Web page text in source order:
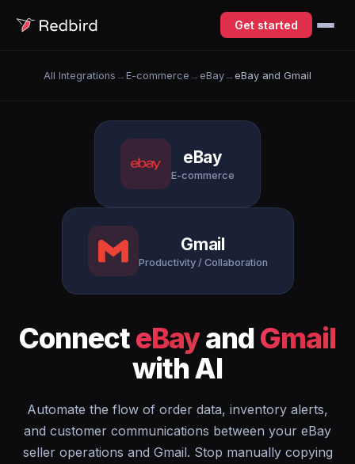
Get started
All Integrations → E-commerce → eBay → eBay and Gmail
eBay
E-commerce
Gmail
Productivity / Collaboration
ConnecteBayand Gmail
with AI
Automate the flow of order data, inventory alerts,
and customer communications between your eBay
seller operations and Gmail. Stop manually copying